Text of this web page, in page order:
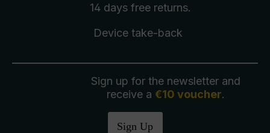
14 days free returns.
Device take-back
Sign up for the newsletter and
receive a €10 voucher.
Sign Up